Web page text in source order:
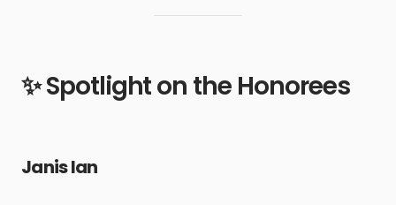
✨ Spotlight on the Honorees
Janis Ian